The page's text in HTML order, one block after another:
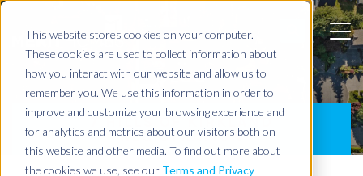
This website stores cookies on your computer.
These cookies are used to collect information about
how you interact with our website and allow us to
remember you. We use this information in order to
improve and customize your browsing experience and
for analytics and metrics about our visitors both on
this website and other media. To find out more about
the cookies we use, see our Terms and Privacy
BLOG
7 HILLS OF KIRKLAND
REGISTRATION